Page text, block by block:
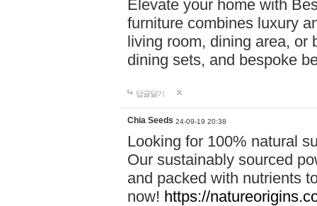
Elevate your home with
furniture combines luxury
living room, dining area, or
dining sets, and bespoke
답글달기
Chia Seeds 24-09-19 20:38
Looking for 100% natural
Our sustainably sourced
and packed with nutrients
now! https://